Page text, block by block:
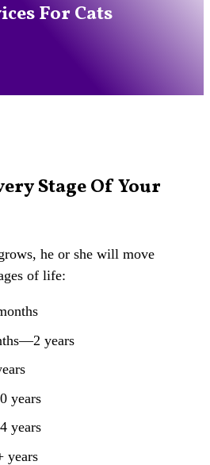
For Cats
Stage Of Your
he or she will move
of life:
years
years
years
years